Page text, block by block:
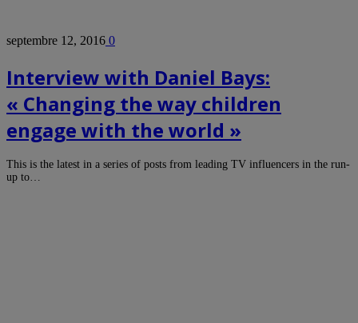
septembre 12, 2016 0
Interview with Daniel Bays:
« Changing the way children
engage with the world »
This is the latest in a series of posts from leading TV influencers in the run-
up to…